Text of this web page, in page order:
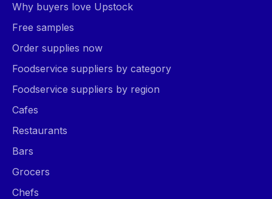
Why buyers love Upstock
Free samples
Order supplies now
Foodservice suppliers by category
Foodservice suppliers by region
Cafes
Restaurants
Bars
Grocers
Chefs